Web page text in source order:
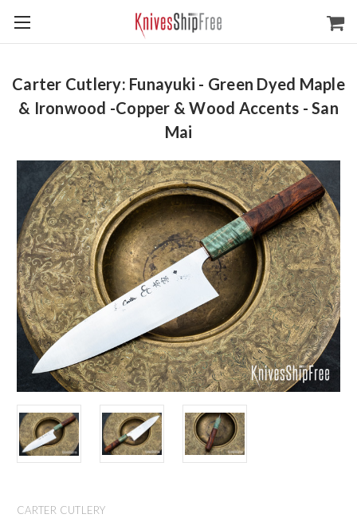
Carter Cutlery: Funayuki - Green Dyed Maple
& Ironwood -Copper & Wood Accents - San
Mai
CARTER CUTLERY